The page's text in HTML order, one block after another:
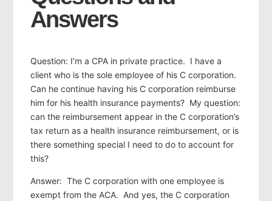
Answers
Question: I’m a CPA in private practice. I have a
client who is the sole employee of his C corporation.
Can he continue having his C corporation reimburse
him for his health insurance payments? My question:
can the reimbursement appear in the C corporation’s
tax return as a health insurance reimbursement, or is
there something special I need to do to account for
this?
Answer: The C corporation with one employee is
exempt from the ACA. And yes, the C corporation